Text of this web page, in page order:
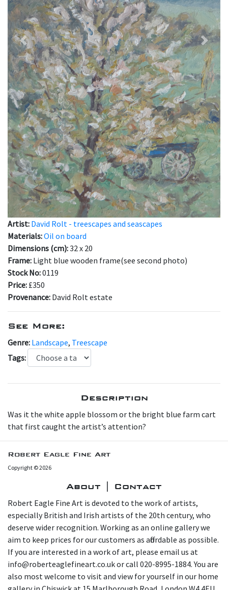
Previous Next
Artist: David Rolt - treescapes and seascapes
Materials:Oil on board
Dimensions (cm):32 x 20
Frame: Light blue wooden frame(see second photo)
Stock No:0119
Price: £350
Provenance: David Rolt estate
See More:
Genre: Landscape, Treescape
Tags:
Description
W as it the white apple blossom or the bright blue farm cart
that first caught the artist’s attention?
Robert Eagle Fine Art
Copyright © 2026
About | Contact
Robert Eagle Fine Art is devoted to the work of artists,
especially British and Irish artists of the 20th century, who
deserve wider recognition. Working as an online gallery we
aim to keep prices for our customers as affordable as possible.
If you are interested in a work of art, please email us at
info@roberteaglefineart.co.uk or call 020-8995-1884. You are
also most welcome to visit and view for yourself in our home